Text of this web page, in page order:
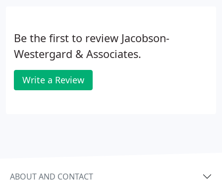
Be the first to review Jacobson-
Westergard & Associates.
Write a Review
ABOUT AND CONTACT